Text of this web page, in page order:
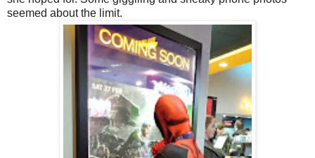
seemed about the limit.